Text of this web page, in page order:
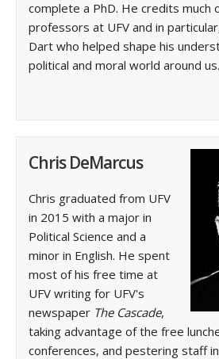
complete a PhD. He credits much
professors at UFV and in
Dart who helped shape his
political and moral world around us.
Chris DeMarcus
Chris graduated from UFV
in 2015 with a major in
Political Science and a
minor in English. He spent
most of his free time at
UFV writing for UFV's
newspaper The Cascade,
taking advantage of the free
conferences, and pestering staff